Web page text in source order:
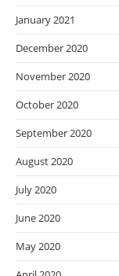
January 2021
December 2020
November 2020
October 2020
September 2020
August 2020
July 2020
June 2020
May 2020